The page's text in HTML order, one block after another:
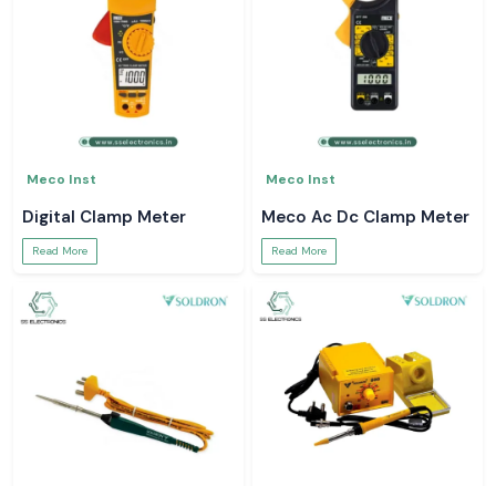
Meco Inst
Digital Clamp Meter
Read More
Meco Inst
Meco Ac Dc Clamp Meter
Read More